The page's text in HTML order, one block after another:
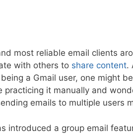
most reliable email clients
with others to share content.
a Gmail user, one might
practicing it manually and
emails to multiple users
introduced a group email